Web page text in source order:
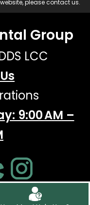
please contact us.
Group
LCC
9:00 AM –